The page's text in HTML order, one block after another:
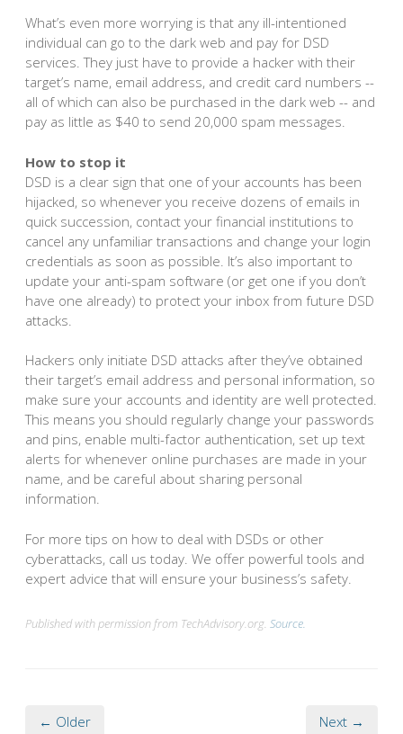
What’s even more worrying is that any ill-intentioned
individual can go to the dark web and pay for DSD
services. They just have to provide a hacker with their
target’s name, email address, and credit card numbers --
all of which can also be purchased in the dark web -- and
pay as little as $40 to send 20,000 spam messages.
How to stop it
DSD is a clear sign that one of your accounts has been
hijacked, so whenever you receive dozens of emails in
quick succession, contact your financial institutions to
cancel any unfamiliar transactions and change your login
credentials as soon as possible. It’s also important to
update your anti-spam software (or get one if you don’t
have one already) to protect your inbox from future DSD
attacks.
Hackers only initiate DSD attacks after they’ve obtained
their target’s email address and personal information, so
make sure your accounts and identity are well protected.
This means you should regularly change your passwords
and pins, enable multi-factor authentication, set up text
alerts for whenever online purchases are made in your
name, and be careful about sharing personal
information.
For more tips on how to deal with DSDs or other
cyberattacks, call us today. We offer powerful tools and
expert advice that will ensure your business’s safety.
Published with permission from TechAdvisory.org. Source.
← Older Next →